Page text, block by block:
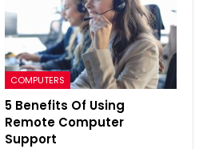
COMPUTERS
5 Benefits Of Using
Remote Computer
Support